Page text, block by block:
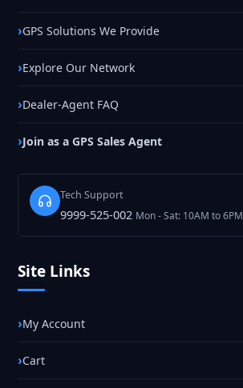
GPS Solutions We Provide
Explore Our Network
Dealer-Agent FAQ
Join as a GPS Sales Agent
Tech Support
9999-525-002 Mon - Sat: 10AM to 6PM
Site Links
My Account
Cart